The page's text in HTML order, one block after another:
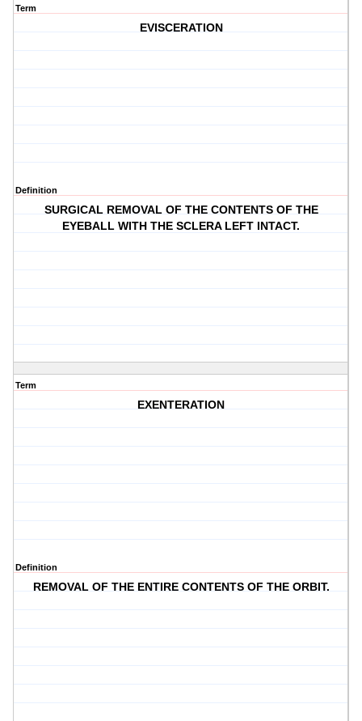
Term
EVISCERATION
Definition
SURGICAL REMOVAL OF THE CONTENTS OF THE
EYEBALL WITH THE SCLERA LEFT INTACT.
Term
EXENTERATION
Definition
REMOVAL OF THE ENTIRE CONTENTS OF THE ORBIT.